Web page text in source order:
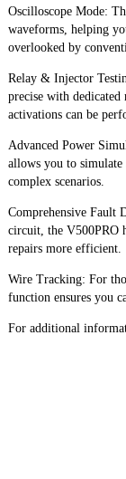
Oscilloscope Mode:
waveforms, helping
overlooked by
Relay & Injector
precise with
activations can be
Advanced Power
allows you to simulate
complex scenarios.
Comprehensive Fault
circuit, the V500PRO
repairs more efficient.
Wire Tracking: For
function ensures you
For additional